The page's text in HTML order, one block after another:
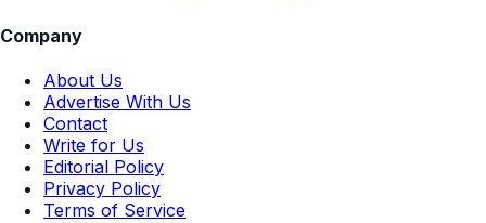
Company
About Us
Advertise With Us
Contact
Write for Us
Editorial Policy
Privacy Policy
Terms of Service